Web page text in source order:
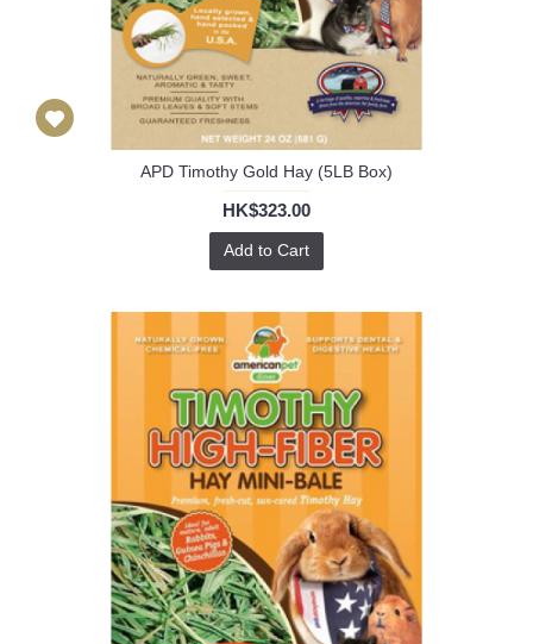
APD Timothy Gold Hay (5LB Box)
HK$323.00
Add to Cart